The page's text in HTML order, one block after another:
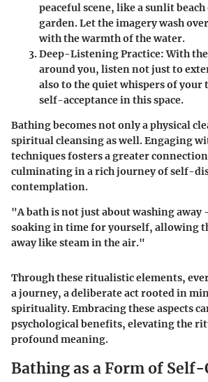
peaceful scene, like a sunlit beach
garden. Let the imagery wash
with the warmth of the water.
Deep-Listening Practice: With
around you, listen not just to
also to the quiet whispers of
self-acceptance in this space.
Bathing becomes not only a physical
spiritual cleansing as well. Engaging
techniques fosters a greater
culminating in a rich journey of self-
contemplation.
"A bath is not just about washing away
soaking in time for yourself, allowing
away like steam in the air."
Through these ritualistic elements,
a journey, a deliberate act rooted in
spirituality. Embracing these aspects
psychological benefits, elevating the
profound meaning.
Bathing as a Form of Self-